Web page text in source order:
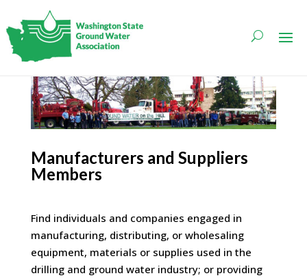
Manufacturers and Suppliers
Members
Find individuals and companies engaged in
manufacturing, distributing, or wholesaling
equipment, materials or supplies used in the
drilling and ground water industry; or providing